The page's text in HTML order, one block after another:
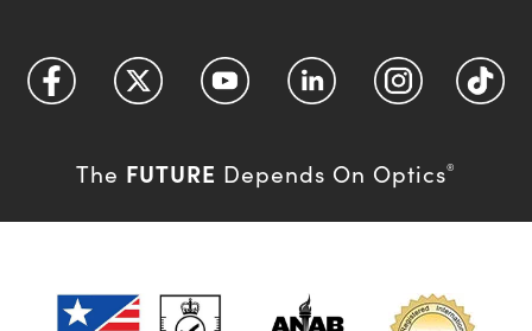
The FUTURE Depends On Optics®